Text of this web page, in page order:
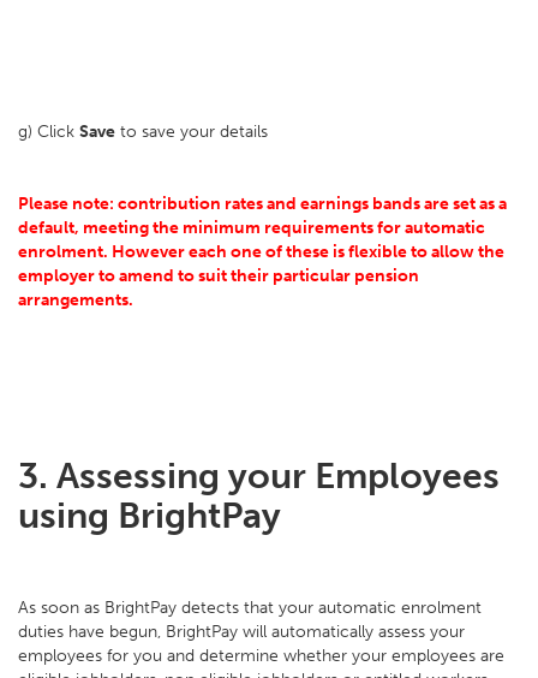
g) Click Save to save your details
Please note: contribution rates and earnings bands are set as a
default, meeting the minimum requirements for automatic
enrolment. However each one of these is flexible to allow the
employer to amend to suit their particular pension
arrangements.
3. Assessing your Employees
using BrightPay
As soon as BrightPay detects that your automatic enrolment
duties have begun, BrightPay will automatically assess your
employees for you and determine whether your employees are